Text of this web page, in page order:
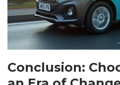
Conclusion: